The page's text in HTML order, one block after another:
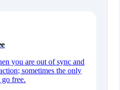
you are out of sync and
sometimes the only
free.